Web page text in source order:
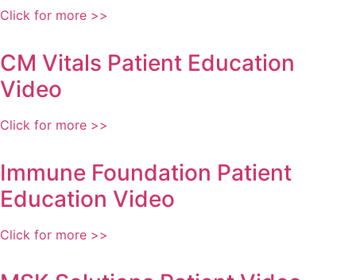
Click for more >>
CM Vitals Patient Education
Video
Click for more >>
Immune Foundation Patient
Education Video
Click for more >>